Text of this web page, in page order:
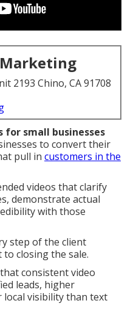
2193 Chino, CA 91708
for small businesses
to convert their
pull in customers in the
videos that clarify
demonstrate actual
with those
step of the client
closing the sale.
consistent video
leads, higher
visibility than text